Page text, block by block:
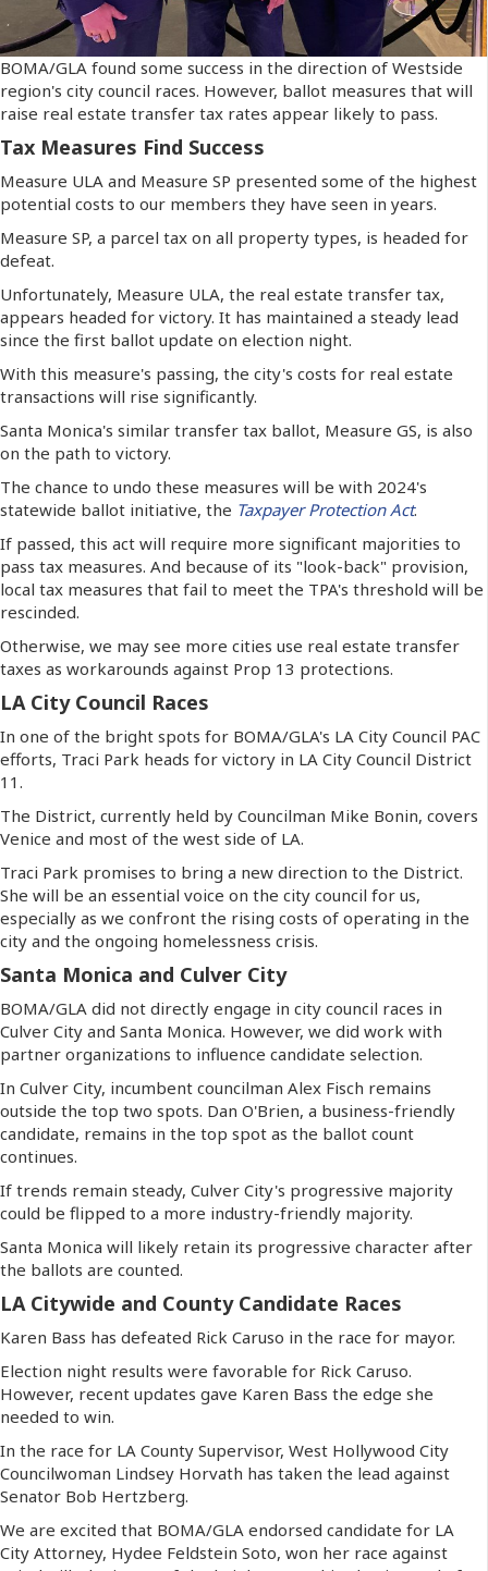
BOMA/GLA found some success in the direction of Westside
region's city council races. However, ballot measures that will
raise real estate transfer tax rates appear likely to pass.
Tax Measures Find Success
Measure ULA and Measure SP presented some of the highest
potential costs to our members they have seen in years.
Measure SP, a parcel tax on all property types, is headed for
defeat.
Unfortunately, Measure ULA, the real estate transfer tax,
appears headed for victory. It has maintained a steady lead
since the first ballot update on election night.
With this measure's passing, the city's costs for real estate
transactions will rise significantly.
Santa Monica's similar transfer tax ballot, Measure GS, is also
on the path to victory.
The chance to undo these measures will be with 2024's
statewide ballot initiative, the Taxpayer Protection Act.
If passed, this act will require more significant majorities to
pass tax measures. And because of its "look-back" provision,
local tax measures that fail to meet the TPA's threshold will be
rescinded.
Otherwise, we may see more cities use real estate transfer
taxes as workarounds against Prop 13 protections.
LA City Council Races
In one of the bright spots for BOMA/GLA's LA City Council PAC
efforts, Traci Park heads for victory in LA City Council District
11.
The District, currently held by Councilman Mike Bonin, covers
Venice and most of the west side of LA.
Traci Park promises to bring a new direction to the District.
She will be an essential voice on the city council for us,
especially as we confront the rising costs of operating in the
city and the ongoing homelessness crisis.
Santa Monica and Culver City
BOMA/GLA did not directly engage in city council races in
Culver City and Santa Monica. However, we did work with
partner organizations to influence candidate selection.
In Culver City, incumbent councilman Alex Fisch remains
outside the top two spots. Dan O'Brien, a business-friendly
candidate, remains in the top spot as the ballot count
continues.
If trends remain steady, Culver City's progressive majority
could be flipped to a more industry-friendly majority.
Santa Monica will likely retain its progressive character after
the ballots are counted.
LA Citywide and County Candidate Races
Karen Bass has defeated Rick Caruso in the race for mayor.
Election night results were favorable for Rick Caruso.
However, recent updates gave Karen Bass the edge she
needed to win.
In the race for LA County Supervisor, West Hollywood City
Councilwoman Lindsey Horvath has taken the lead against
Senator Bob Hertzberg.
We are excited that BOMA/GLA endorsed candidate for LA
City Attorney, Hydee Feldstein Soto, won her race against